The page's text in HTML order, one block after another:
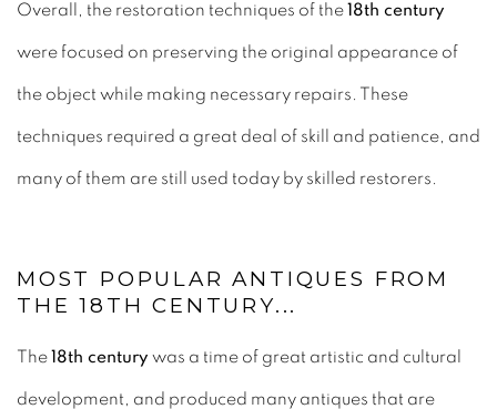
Overall, the restoration techniques of the18th century
were focused on preserving the original appearance of
the object while making necessary repairs. These
techniques required a great deal of skill and patience, and
many of them are still used today by skilled restorers.
MOST POPULAR ANTIQUES FROM
THE 18TH CENTURY...
The18th century was a time of great artistic and cultural
development, and produced many antiques that are